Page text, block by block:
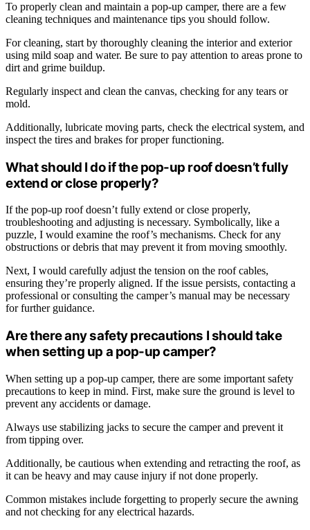
To properly clean and maintain a pop-up camper, there are a few
cleaning techniques and maintenance tips you should follow.
For cleaning, start by thoroughly cleaning the interior and exterior
using mild soap and water. Be sure to pay attention to areas prone to
dirt and grime buildup.
Regularly inspect and clean the canvas, checking for any tears or
mold.
Additionally, lubricate moving parts, check the electrical system, and
inspect the tires and brakes for proper functioning.
What should I do if the pop-up roof doesn’t fully
extend or close properly?
If the pop-up roof doesn’t fully extend or close properly,
troubleshooting and adjusting is necessary. Symbolically, like a
puzzle, I would examine the roof’s mechanisms. Check for any
obstructions or debris that may prevent it from moving smoothly.
Next, I would carefully adjust the tension on the roof cables,
ensuring they’re properly aligned. If the issue persists, contacting a
professional or consulting the camper’s manual may be necessary
for further guidance.
Are there any safety precautions I should take
when setting up a pop-up camper?
When setting up a pop-up camper, there are some important safety
precautions to keep in mind. First, make sure the ground is level to
prevent any accidents or damage.
Always use stabilizing jacks to secure the camper and prevent it
from tipping over.
Additionally, be cautious when extending and retracting the roof, as
it can be heavy and may cause injury if not done properly.
Common mistakes include forgetting to properly secure the awning
and not checking for any electrical hazards.